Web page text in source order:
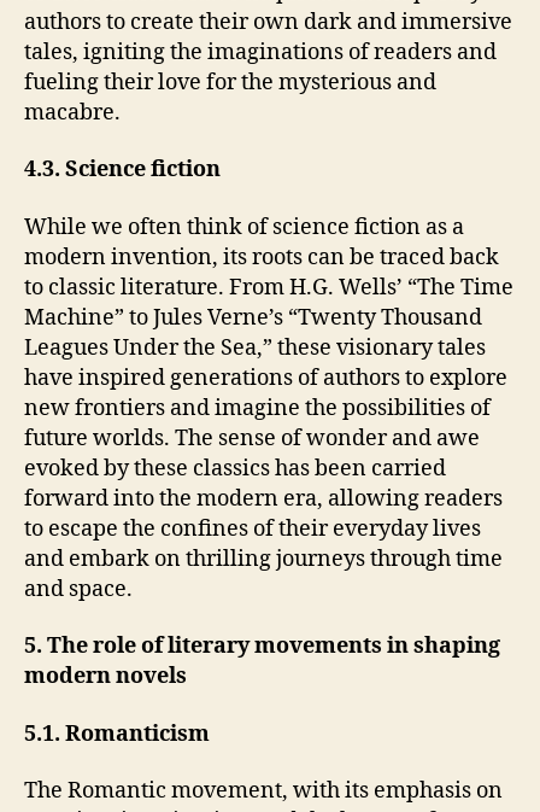
authors to create their own dark and immersive
tales, igniting the imaginations of readers and
fueling their love for the mysterious and
macabre.
4.3. Science fiction
While we often think of science fiction as a
modern invention, its roots can be traced back
to classic literature. From H.G. Wells’ “The Time
Machine” to Jules Verne’s “Twenty Thousand
Leagues Under the Sea,” these visionary tales
have inspired generations of authors to explore
new frontiers and imagine the possibilities of
future worlds. The sense of wonder and awe
evoked by these classics has been carried
forward into the modern era, allowing readers
to escape the confines of their everyday lives
and embark on thrilling journeys through time
and space.
5. The role of literary movements in shaping
modern novels
5.1. Romanticism
The Romantic movement, with its emphasis on